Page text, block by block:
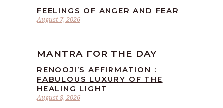
August 7, 2026
FEELINGS OF ANGER AND FEAR
MANTRA FOR THE DAY
August 8, 2026
RENOOJI’S AFFIRMATION :
FABULOUS LUXURY OF THE
HEALING LIGHT